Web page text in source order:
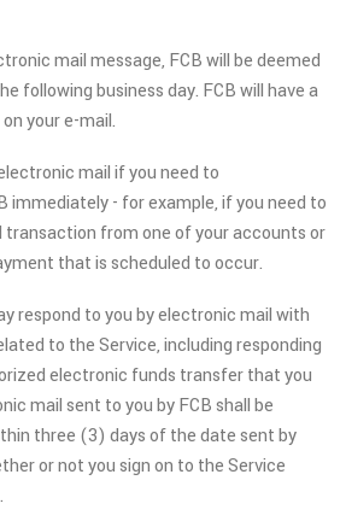
mail message, FCB will be deemed
following business day. FCB will have a
your e-mail.
mail if you need to
immediately - for example, if you need to
from one of your accounts or
that is scheduled to occur.
respond to you by electronic mail with
to the Service, including responding
electronic funds transfer that you
mail sent to you by FCB shall be
three (3) days of the date sent by
or not you sign on to the Service